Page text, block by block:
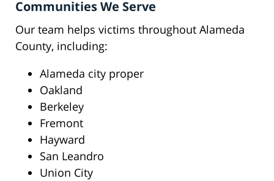
Communities We Serve
Our team helps victims throughout Alameda
County, including:
Alameda city proper
Oakland
Berkeley
Fremont
Hayward
San Leandro
Union City